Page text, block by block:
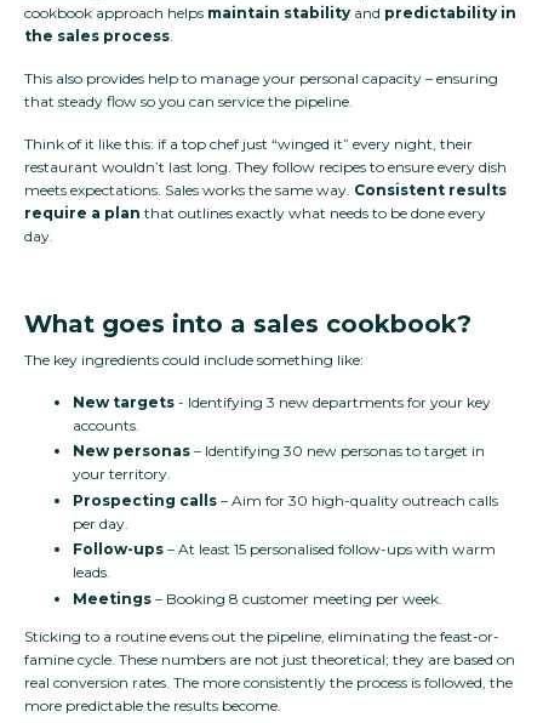
cookbook approach helps maintain stability and predictability in
the sales process
This also provides help to manage your personal capacity – ensuring
that steady flow so you can service the pipeline.
Think of it like this: if a top chef just “winged it” every night, their
restaurant wouldn’t last long. They follow recipes to ensure every dish
meets expectations. Sales works the same way. Consistent results
require a plan that outlines exactly what needs to be done every
day.
What goes into a sales cookbook?
The key ingredients could include something like:
New targets - Identifying 3 new departments for your key
accounts.
New personas – Identifying 30 new personas to target in
your territory.
Prospecting calls – Aim for 30 high-quality outreach calls
per day.
Follow-ups – At least 15 personalised follow-ups with warm
leads.
Meetings – Booking 8 customer meeting per week.
Sticking to a routine evens out the pipeline, eliminating the feast-or-
famine cycle. These numbers are not just theoretical; they are based on
real conversion rates. The more consistently the process is followed, the
more predictable the results become.